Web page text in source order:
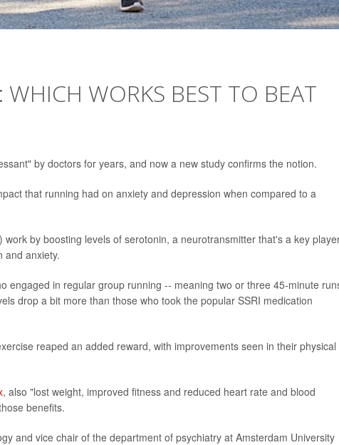
WORKS BEST TO BEAT
by doctors for years, and now a new study confirms the notion.
that running had on anxiety and depression when compared to a
by boosting levels of serotonin, a neurotransmitter that's a key
and anxiety.
engaged in regular group running -- meaning two or three 45-minute
drop a bit more than those who took the popular SSRI medication
reaped an added reward, with improvements seen in their physical
, also "lost weight, improved fitness and reduced heart rate and blood
benefits.
and vice chair of the department of psychiatry at Amsterdam University